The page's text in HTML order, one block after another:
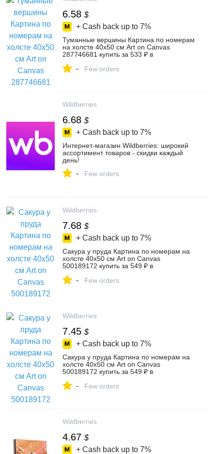
6.58 $
+ Cash back up to 7%
Туманные вершины Картина по номерам
на холсте 40х50 см Art on Canvas
287746681 купить за 533 ₽ в
- Few orders
Wildberries
6.68 $
+ Cash back up to 7%
Интернет‑магазин Wildberries: широкий
ассортимент товаров - скидки каждый
день!
- Few orders
Wildberries
7.68 $
+ Cash back up to 7%
Сакура у пруда Картина по номерам на
холсте 40х50 см Art on Canvas
500189172 купить за 549 ₽ в
- Few orders
Wildberries
7.45 $
+ Cash back up to 7%
Сакура у пруда Картина по номерам на
холсте 40х50 см Art on Canvas
500189172 купить за 549 ₽ в
- Few orders
Wildberries
4.67 $
+ Cash back up to 7%